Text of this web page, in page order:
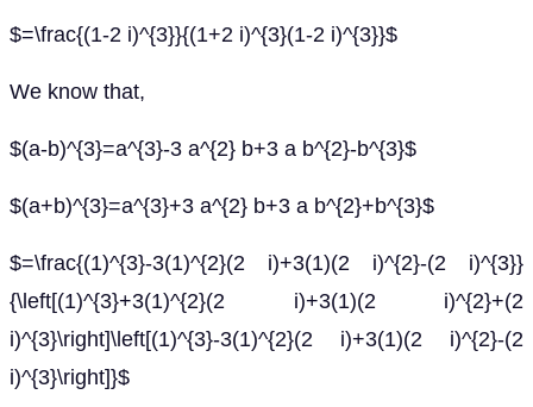
$=\frac{(1-2 i)^{3}}{(1+2 i)^{3}(1-2 i)^{3}}$
We know that,
$(a-b)^{3}=a^{3}-3 a^{2} b+3 a b^{2}-b^{3}$
$(a+b)^{3}=a^{3}+3 a^{2} b+3 a b^{2}+b^{3}$
$=\frac{(1)^{3}-3(1)^{2}(2 i)+3(1)(2 i)^{2}-(2 i)^{3}}
{\left[(1)^{3}+3(1)^{2}(2 i)+3(1)(2 i)^{2}+(2
i)^{3}\right]\left[(1)^{3}-3(1)^{2}(2 i)+3(1)(2 i)^{2}-(2
i)^{3}\right]}$